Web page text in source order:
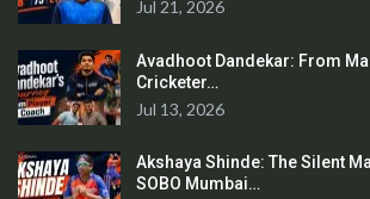
Jul 21, 2026
Avadhoot Dandekar: From
Cricketer…
Jul 13, 2026
Akshaya Shinde: The Silent
SOBO Mumbai…